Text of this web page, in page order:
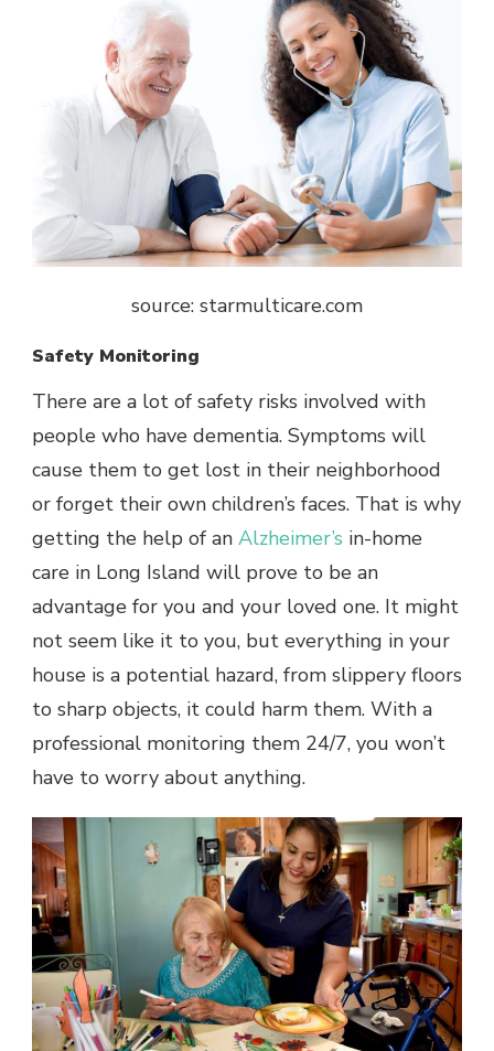
source: starmulticare.com
Safety Monitoring
There are a lot of safety risks involved with
people who have dementia. Symptoms will
cause them to get lost in their neighborhood
or forget their own children’s faces. That is why
getting the help of an Alzheimer’s in-home
care in Long Island will prove to be an
advantage for you and your loved one. It might
not seem like it to you, but everything in your
house is a potential hazard, from slippery floors
to sharp objects, it could harm them. With a
professional monitoring them 24/7, you won’t
have to worry about anything.